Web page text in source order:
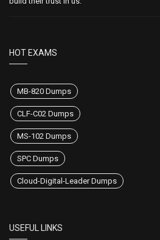
HOT EXAMS
MB-820 Dumps
CLF-C02 Dumps
MS-102 Dumps
SPC Dumps
Cloud-Digital-Leader Dumps
USEFUL LINKS